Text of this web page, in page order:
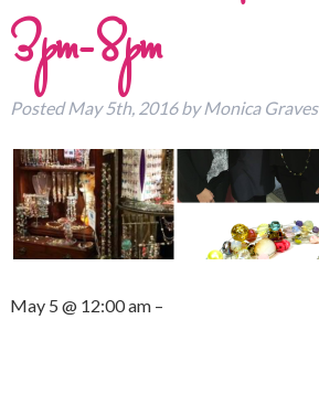
3pm-8pm
PostedMay 5th, 2016byMonica Graves
May 5 @ 12:00 am –